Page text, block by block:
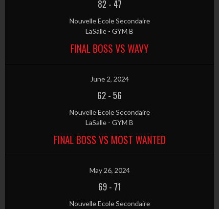
82 - 47
Nouvelle Ecole Secondaire
LaSalle - GYM B
FINAL BOSS VS WAVY
June 2, 2024
62 - 56
Nouvelle Ecole Secondaire
LaSalle - GYM B
FINAL BOSS VS MOST WANTED
May 26, 2024
69 - 71
Nouvelle Ecole Secondaire